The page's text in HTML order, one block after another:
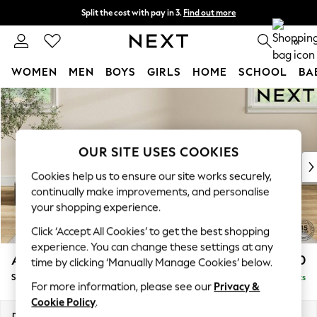
Skip to Main Content
Split the cost with pay in 3. Find out more
Next day delivery - order by 11pm. T&Cs apply 0
WOMEN MEN BOYS GIRLS HOME SCHOOL
For You
WOMEN
New In & Trending
New: This Week
Top Picks
Trending on Social
Polka Dots
Summer Textures
Blues & Chambrays
Chocolate Brown
Linen Collection
Summer Whites
Ashford Relaxed Sit £550
Storage Footstool Delivered in 8 Weeks
OUR SITE USES COOKIES
Cookies help us to ensure our site works securely,
continually make improvements, and personalise
your shopping experience.
Click ‘Accept All Cookies’ to get the best shopping
experience. You can change these settings at any
time by clicking ‘Manually Manage Cookies’ below.
For more information, please see our Privacy &
Cookie Policy.